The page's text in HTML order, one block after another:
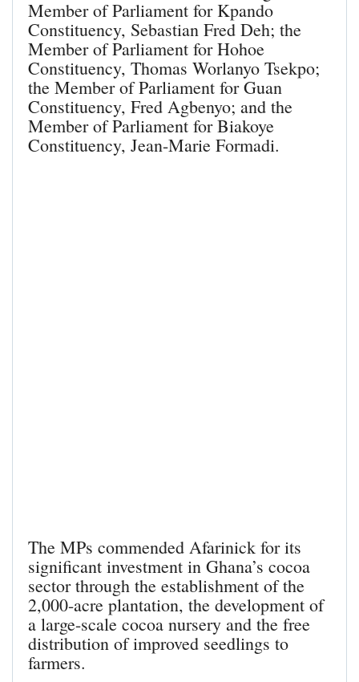
Member of Parliament for Kpando
Constituency, Sebastian Fred Deh; the
Member of Parliament for Hohoe
Constituency, Thomas Worlanyo Tsekpo;
the Member of Parliament for Guan
Constituency, Fred Agbenyo; and the
Member of Parliament for Biakoye
Constituency, Jean-Marie Formadi.
The MPs commended Afarinick for its
significant investment in Ghana’s cocoa
sector through the establishment of the
2,000-acre plantation, the development of
a large-scale cocoa nursery and the free
distribution of improved seedlings to
farmers.